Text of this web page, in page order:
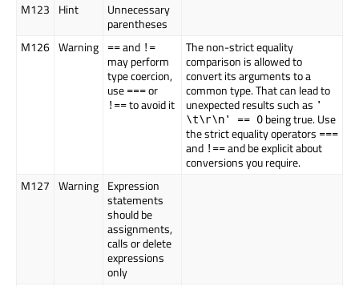
M123
Hint
Unnecessary
parentheses
M126 Warning ==and !=
may perform
type coercion,
use ===or
!==to avoid it
The non-strict equality
comparison is allowed to
convert its arguments to a
common type. That can lead to
unexpected results such as '
\t\r\n' == 0 being true. Use
the strict equality operators ===
and !==and be explicit about
conversions you require.
M127 Warning Expression
statements
should be
assignments,
calls or delete
expressions
only